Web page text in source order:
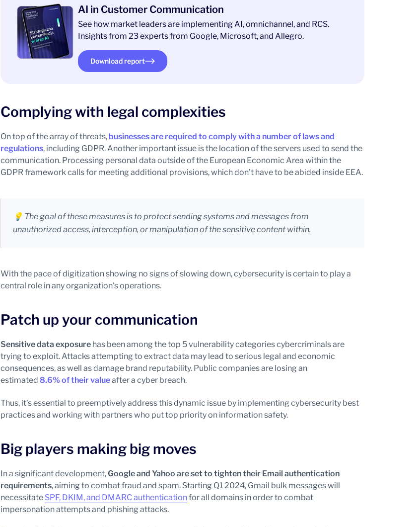
AI in Customer Communication
See how market leaders are implementing AI, omnichannel, and RCS.
Insights from 23 experts from Google, Microsoft, and Allegro.
Download report
Complying with legal complexities
On top of the array of threats, businesses are required to comply with a number of laws and
regulations, including GDPR. Another important issue is the location of the servers used to send the
communication. Processing personal data outside of the European Economic Area within the
GDPR framework calls for meeting additional provisions, which don’t have to be abided inside EEA.
💡 The goal of these measures is to protect sending systems and messages from
unauthorized access, interception, or manipulation of the sensitive content within.
With the pace of digitization showing no signs of slowing down, cybersecurity is certain to play a
central role in any organization’s operations.
Patch up your communication
Sensitive data exposurehas been among the top 5 vulnerability categories cybercriminals are
trying to exploit. Attacks attempting to extract data may lead to serious legal and economic
consequences, as well as damage brand reputability. Public companies are losing an
estimated 8.6%of their valueafter a cyber breach.
Thus, it’s essential to preemptively address this dynamic issue by implementing cybersecurity best
practices and working with partners who put top priority on information safety.
Big players making big moves
In a significant development,Google and Yahoo are set to tighten their Email authentication
requirements, aiming to combat fraud and spam. Starting Q1 2024, Gmail bulk messages will
necessitate SPF, DKIM, and DMARC authenticationfor all domains in order to combat
impersonation attempts and phishing attacks.